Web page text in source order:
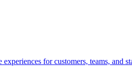
for customers, teams, and